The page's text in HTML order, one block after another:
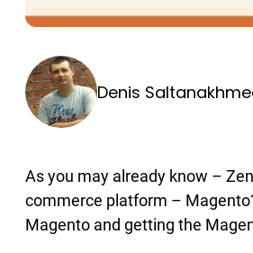
Denis
As you may already know –
commerce platform –
Magento and getting the